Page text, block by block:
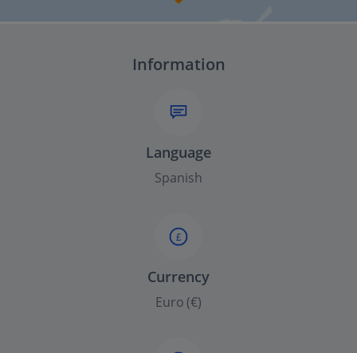
Information
Language
Spanish
£
Currency
Euro (€)